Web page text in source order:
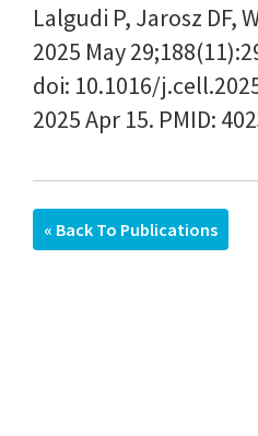
Lalgudi P, Jarosz DF,
2025 May
doi: 10.1016/
2025 Apr 15. PMID:
« Back To Publications